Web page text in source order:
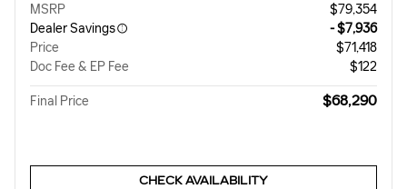
MSRP
$79,354
Dealer Savings
- $7,936
Price
$71,418
Doc Fee & EP Fee
$122
Final Price $68,290
CHECK AVAILABILITY